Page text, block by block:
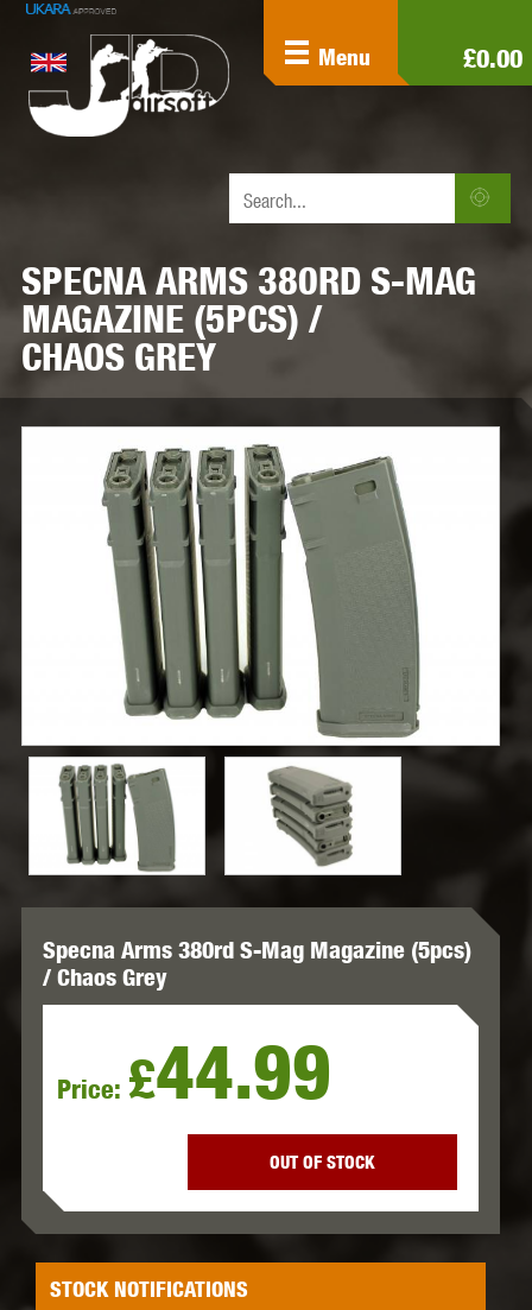
£0.00
Menu
SPECNA ARMS 380RD S-MAG
MAGAZINE (5PCS) /
CHAOS GREY
Specna Arms 380rd S-Mag Magazine (5pcs)
/ Chaos Grey
Price: £44.99
OUT OF STOCK
STOCK NOTIFICATIONS